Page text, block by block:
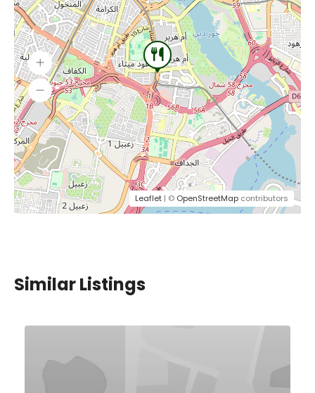
Leaflet | © OpenStreetMap contributors
Similar Listings